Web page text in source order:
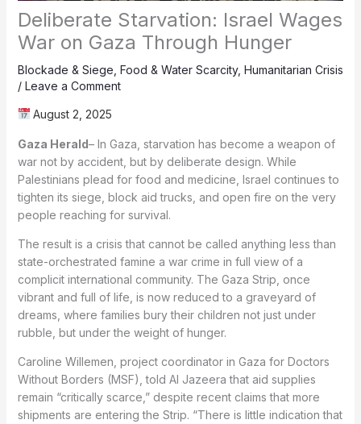
Deliberate Starvation: Israel Wages
War on Gaza Through Hunger
Blockade & Siege Food & Water Scarcity, Humanitarian Crisis
/ Leave a Comment
August 2, 2025
Gaza Herald– In Gaza, starvation has become a weapon of
war not by accident, but by deliberate design. While
Palestinians plead for food and medicine, Israel continues to
tighten its siege, block aid trucks, and open fire on the very
people reaching for survival.
The result is a crisis that cannot be called anything less than
state-orchestrated famine a war crime in full view of a
complicit international community. The Gaza Strip, once
vibrant and full of life, is now reduced to a graveyard of
dreams, where families bury their children not just under
rubble, but under the weight of hunger.
Caroline Willemen, project coordinator in Gaza for Doctors
Without Borders (MSF), told Al Jazeera that aid supplies
remain “critically scarce,” despite recent claims that more
shipments are entering the Strip. “There is little indication that